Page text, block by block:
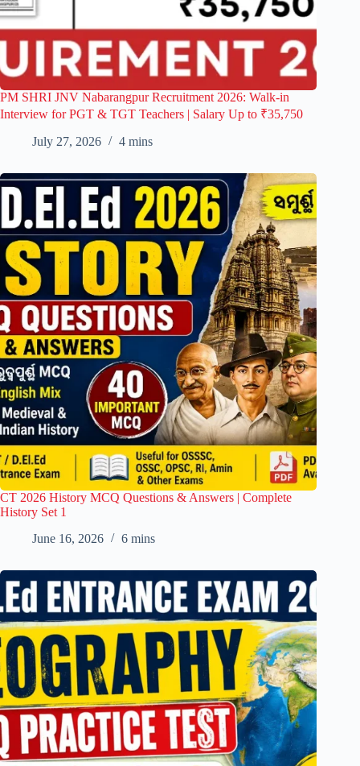
PM SHRI JNV Nabarangpur Recruitment 2026: Walk-in
Interview for PGT & TGT Teachers | Salary Up to ₹35,750
July 27, 2026
4 mins
CT 2026 History MCQ Questions & Answers | Complete
History Set 1
June 16, 2026
6 mins